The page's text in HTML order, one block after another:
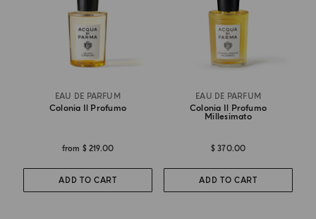
EAU DE PARFUM
Colonia Il Profumo
from $ 219.00
ADD TO CART
EAU DE PARFUM
Colonia Il Profumo
Millesimato
$ 370.00
ADD TO CART